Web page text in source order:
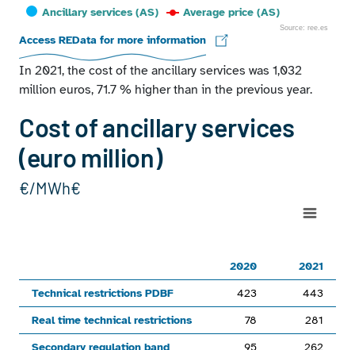
Ancillary services (AS) Average price (AS)
Source: ree.es
End of interactive chart.
Access REData for more information
In 2021, the cost of the ancillary services was 1,032
million euros, 71.7 % higher than in the previous year.
Cost of ancillary services
(euro million)
€/MWh€
20202021Technical restrictions PDBF423443Real time
View as data table, Chart
The chart has 1 X axis displaying categories.
The chart has 1 Y axis displaying values. Range: -900 to
2020
2021
Technical restrictions PDBF
423
443
Real time technical restrictions
78
281
Secondary regulation band
95
262